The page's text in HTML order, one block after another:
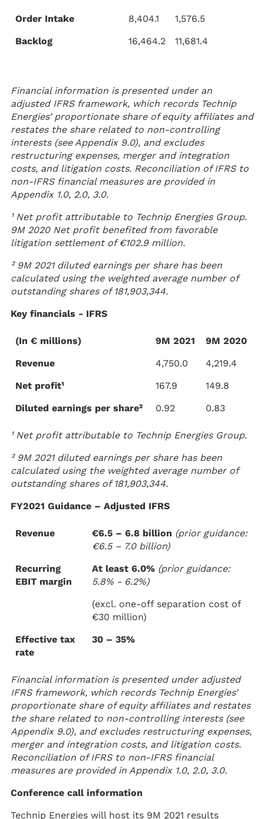
Order Intake 8,404.1
1,576.5
Backlog
16,464.2 11,681.4
Financial information is presented under an
adjusted IFRS framework, which records Technip
Energies’ proportionate share of equity affiliates and
restates the share related to non-controlling
interests (see Appendix 9.0), and excludes
restructuring expenses, merger and integration
costs, and litigation costs. Reconciliation of IFRS to
non-IFRS financial measures are provided in
Appendix 1.0, 2.0, 3.0.
¹ Net profit attributable to Technip Energies Group.
9M 2020 Net profit benefited from favorable
litigation settlement of €102.9 million.
² 9M 2021 diluted earnings per share has been
calculated using the weighted average number of
outstanding shares of 181,903,344.
Key financials - IFRS
(In € millions) 9M 2021
9M 2020
Revenue
4,750.0
4,219.4
Net profit¹
167.9
149.8
Diluted earnings per share²
0.92 0.83
¹ Net profit attributable to Technip Energies Group.
² 9M 2021 diluted earnings per share has been
calculated using the weighted average number of
outstanding shares of 181,903,344.
FY2021 Guidance – Adjusted IFRS
Revenue €6.5 – 6.8 billion (prior guidance:
€6.5 – 7.0 billion)
Recurring
EBIT margin
At least 6.0% (prior guidance:
5.8% - 6.2%)
(excl. one-off separation cost of
€30 million)
Effective tax
rate
30 – 35%
Financial information is presented under adjusted
IFRS framework, which records Technip Energies’
proportionate share of equity affiliates and restates
the share related to non-controlling interests (see
Appendix 9.0), and excludes restructuring expenses,
merger and integration costs, and litigation costs.
Reconciliation of IFRS to non-IFRS financial
measures are provided in Appendix 1.0, 2.0, 3.0.
Conference call information
Technip Energies will host its 9M 2021 results